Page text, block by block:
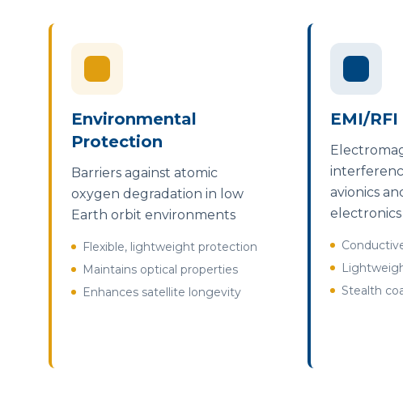
Environmental
Protection
Barriers against atomic
oxygen degradation in low
Earth orbit environments
Flexible, lightweight protection
Maintains optical properties
Enhances satellite longevity
EMI/
avionics
electronics
Stealth